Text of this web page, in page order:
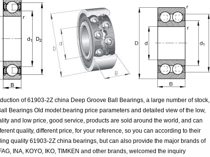
of 61903-2Z china Deep Groove Ball Bearings, a large number of stock,
Bearings Old model:bearing price parameters and detailed view of the low,
and low price, good service, products are sold around the world, and can
quality, different price, for your reference, so you can according to their
quality 61903-2Z china bearings, but can also provide the major brands of
INA, KOYO, IKO, TIMKEN and other brands, welcomed the inquiry